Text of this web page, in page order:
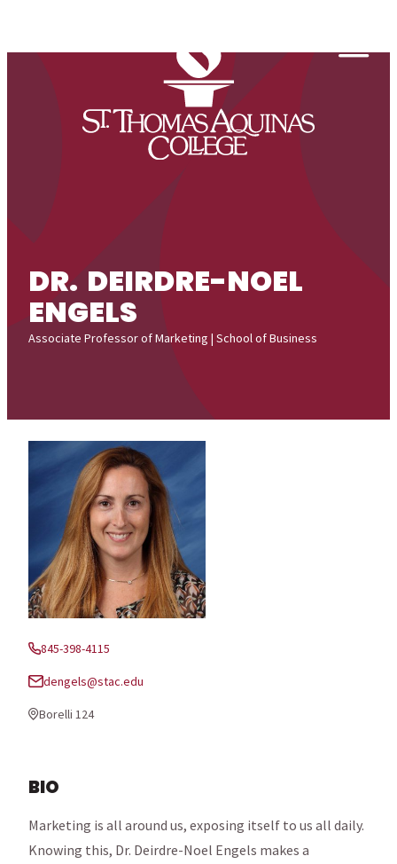
DR. DEIRDRE-NOEL
ENGELS
Associate Professor of Marketing | School of Business
Phone:
845-398-4115
Email:dengels@stac.edu
Office Location:
Borelli 124
BIO
Marketing is all around us, exposing itself to us all daily.
Knowing this, Dr. Deirdre-Noel Engels makes a